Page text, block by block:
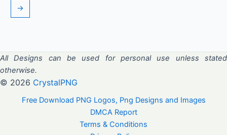
→
All Designs can be used for personal use unless stated
otherwise.
© 2026 CrystalPNG
Free Download PNG Logos, Png Designs and Images
DMCA Report
Terms & Conditions